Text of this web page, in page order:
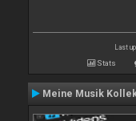
Last
Stats
Meine Musik